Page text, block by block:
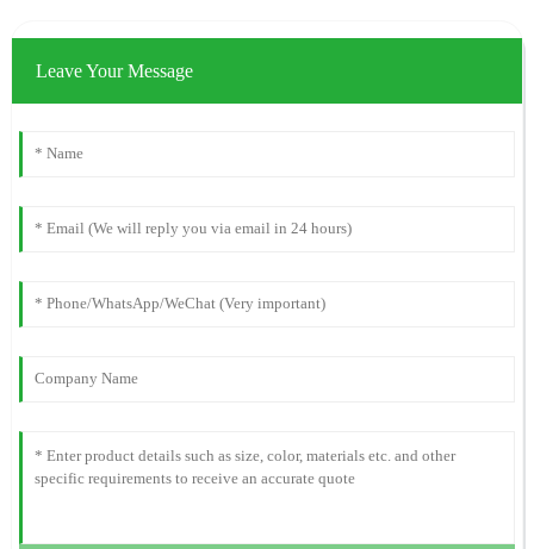
Leave Your Message